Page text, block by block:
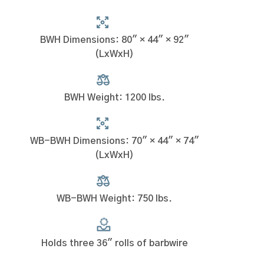
BWH Dimensions: 80" × 44" × 92"
(LxWxH)
BWH Weight: 1200 lbs.
WB-BWH Dimensions: 70" × 44" × 74"
(LxWxH)
WB-BWH Weight: 750 lbs.
Holds three 36" rolls of barbwire